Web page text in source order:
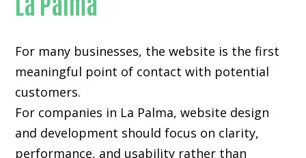
For many businesses, the website is the first
meaningful point of contact with potential
customers.
For companies in La Palma,website design
and development should focus on clarity,
performance, and usability rather than